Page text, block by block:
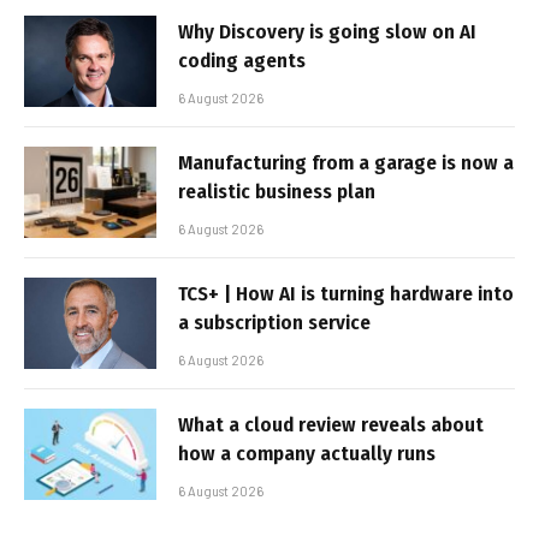
Why Discovery is going slow on AI
coding agents
6 August 2026
Manufacturing from a garage is now a
realistic business plan
6 August 2026
TCS+ | How AI is turning hardware into
a subscription service
6 August 2026
What a cloud review reveals about
how a company actually runs
6 August 2026